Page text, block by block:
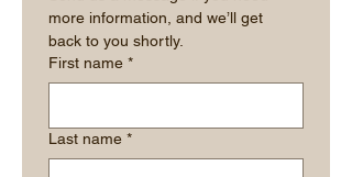
more information, and we’ll get
back to you shortly.
First name *
Last name *